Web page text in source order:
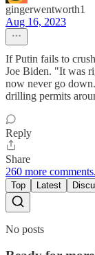
gingerwentworth1
Aug 16, 2023
If Putin fails to
Joe Biden. "It was
now never go
drilling permits
Reply
Share
260 more
Top Latest
No posts